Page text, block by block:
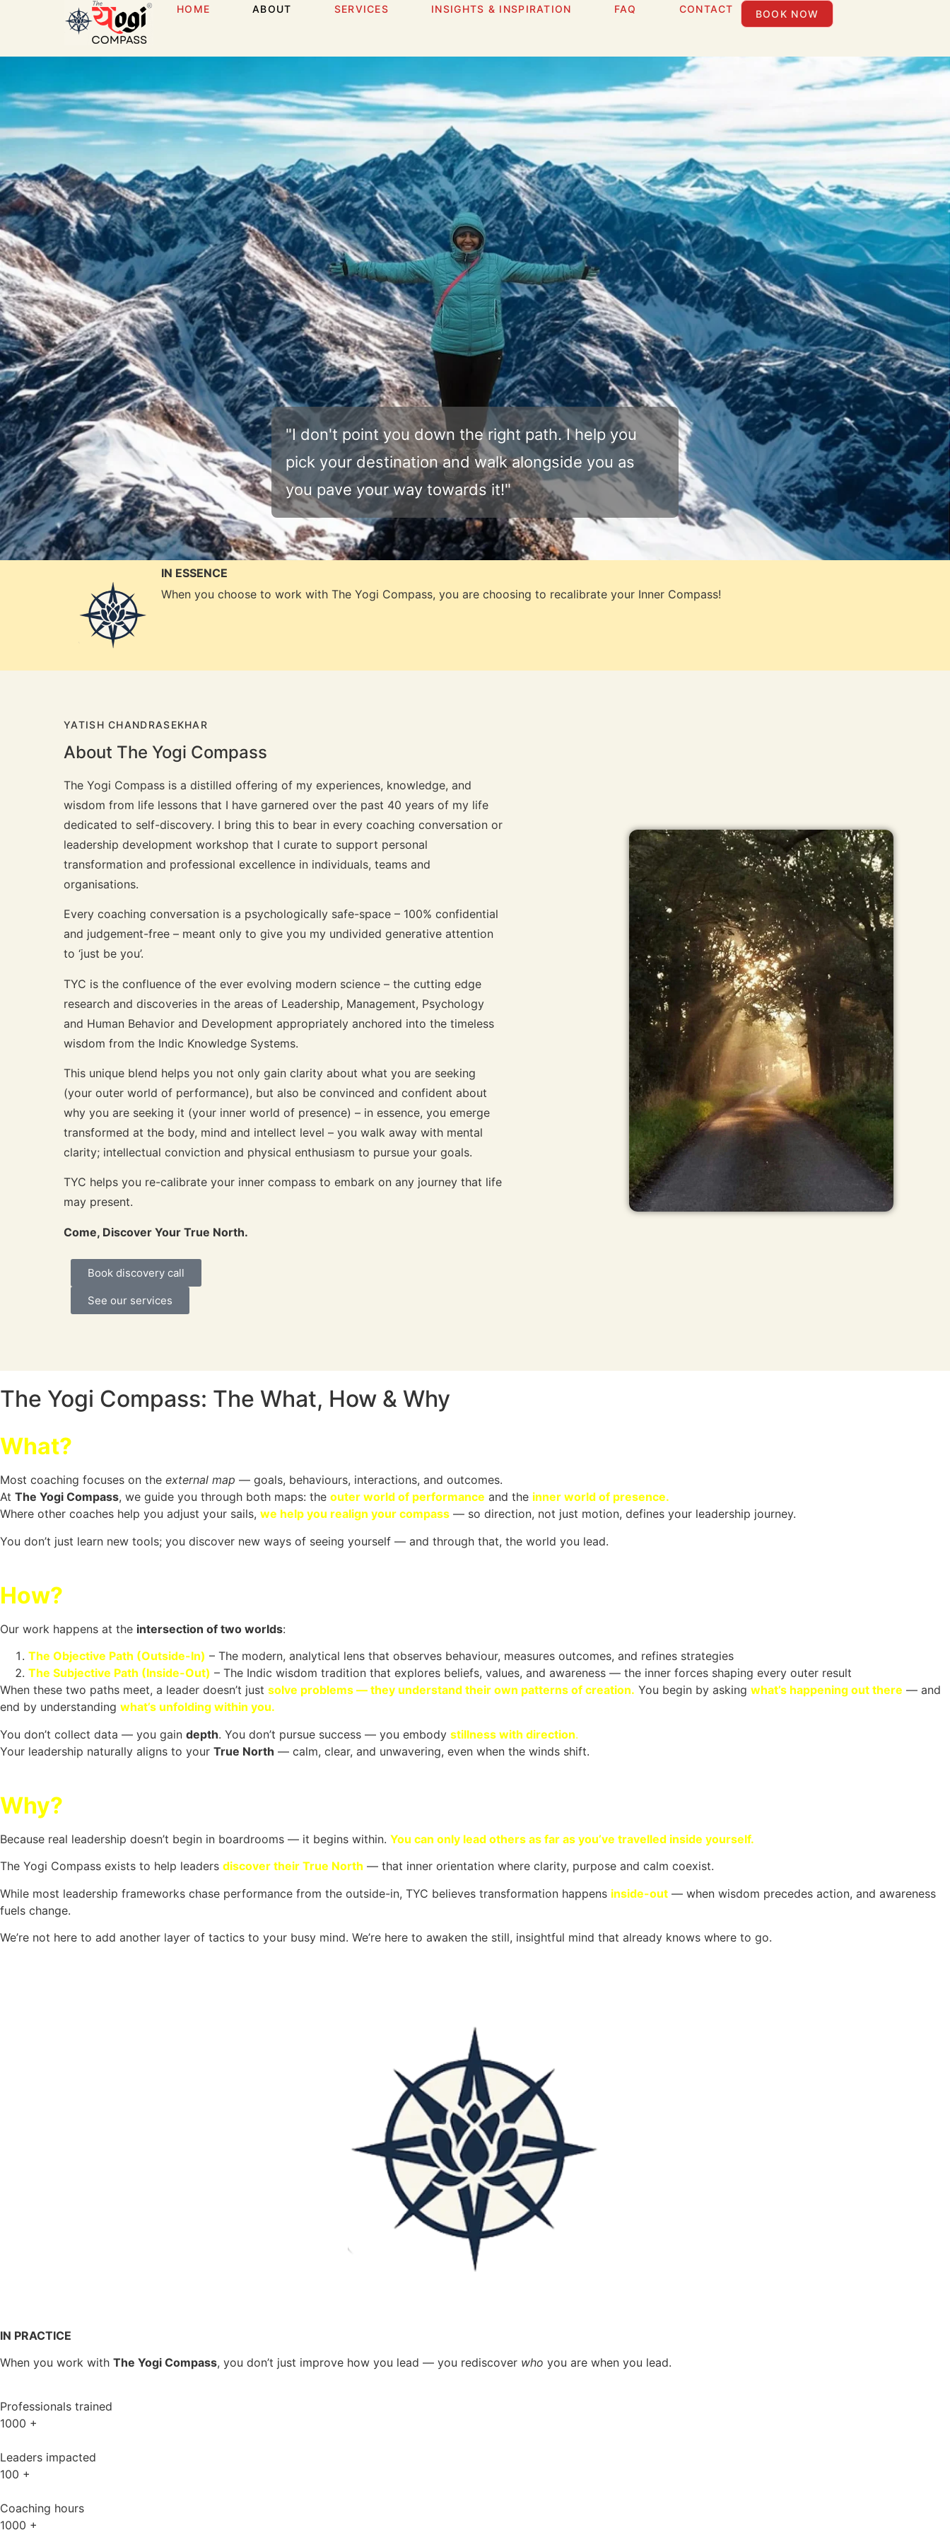
HOME ABOUT SERVICES INSIGHTS & INSPIRATION FAQ CONTACT BOOK NOW
About
"I don't point you down the right path. I help you
pick your destination and walk alongside you as
you pave your way towards it!"​
IN ESSENCE
When you choose to work with The Yogi Compass, you are choosing to recalibrate your Inner Compass!
YATISH CHANDRASEKHAR
About The Yogi Compass
The Yogi Compass is a distilled offering of my experiences, knowledge, and
wisdom from life lessons that I have garnered over the past 40 years of my life
dedicated to self-discovery. I bring this to bear in every coaching conversation or
leadership development workshop that I curate to support personal
transformation and professional excellence in individuals, teams and
organisations.
Every coaching conversation is a psychologically safe-space – 100% confidential
and judgement-free – meant only to give you my undivided generative attention
to ‘just be you’.
TYC is the confluence of the ever evolving modern science – the cutting edge
research and discoveries in the areas of Leadership, Management, Psychology
and Human Behavior and Development appropriately anchored into the timeless
wisdom from the Indic Knowledge Systems.
This unique blend helps you not only gain clarity about what you are seeking
(your outer world of performance), but also be convinced and confident about
why you are seeking it (your inner world of presence) – in essence, you emerge
transformed at the body, mind and intellect level – you walk away with mental
clarity; intellectual conviction and physical enthusiasm to pursue your goals.
TYC helps you re-calibrate your inner compass to embark on any journey that life
may present.
Come, Discover Your True North.
Book discovery call
See our services
The Yogi Compass: The What, How & Why
What?
Most coaching focuses on the external map — goals, behaviours, interactions, and outcomes.
At The Yogi Compass, we guide you through both maps: the outer world of performance and the inner world of presence.
Where other coaches help you adjust your sails, we help you realign your compass — so direction, not just motion, defines your leadership journey.
You don’t just learn new tools; you discover new ways of seeing yourself — and through that, the world you lead.
How?
Our work happens at the intersection of two worlds:
The Objective Path (Outside-In) – The modern, analytical lens that observes behaviour, measures outcomes, and refines strategies
The Subjective Path (Inside-Out) – The Indic wisdom tradition that explores beliefs, values, and awareness — the inner forces shaping every outer result
When these two paths meet, a leader doesn’t just solve problems — they understand their own patterns of creation. You begin by asking what’s happening out there — and
end by understanding what’s unfolding within you.
You don’t collect data — you gain depth. You don’t pursue success — you embody stillness with direction.
Your leadership naturally aligns to your True North — calm, clear, and unwavering, even when the winds shift.
Why?
Because real leadership doesn’t begin in boardrooms — it begins within. You can only lead others as far as you’ve travelled inside yourself.
The Yogi Compass exists to help leaders discover their True North — that inner orientation where clarity, purpose and calm coexist.
While most leadership frameworks chase performance from the outside-in, TYC believes transformation happens inside-out — when wisdom precedes action, and awareness
fuels change.
We’re not here to add another layer of tactics to your busy mind. We’re here to awaken the still, insightful mind that already knows where to go.
IN PRACTICE
When you work with The Yogi Compass, you don’t just improve how you lead — you rediscover who you are when you lead.
Professionals trained
1000 +
Leaders impacted
100 +
Coaching hours
1000 +